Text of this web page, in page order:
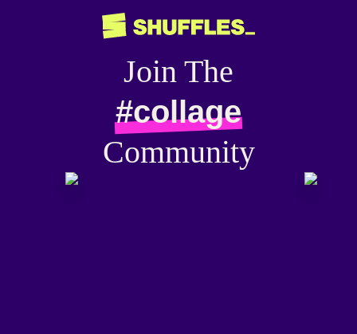
Join The
#collage
Community